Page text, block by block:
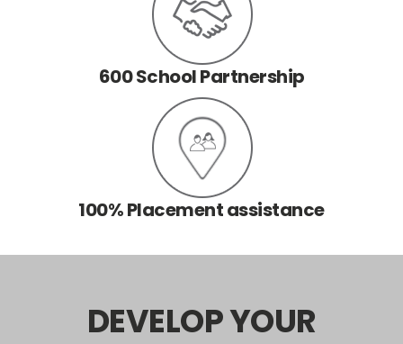
600 School Partnership
100% Placement assistance
DEVELOP YOUR